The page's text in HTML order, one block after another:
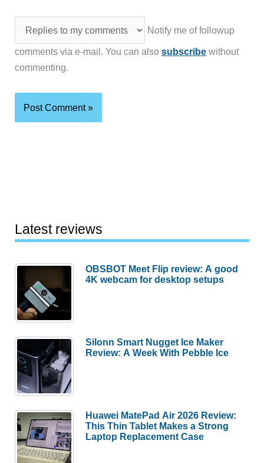
Notify me of followup
comments via e-mail. You can alsosubscribe without
commenting.
Latest reviews
OBSBOT Meet Flip review: A good
4K webcam for desktop setups
Silonn Smart Nugget Ice Maker
Review: A Week With Pebble Ice
Huawei MatePad Air 2026 Review:
This Thin Tablet Makes a Strong
Laptop Replacement Case